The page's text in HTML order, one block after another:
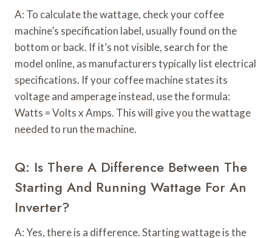
A: To calculate the wattage, check your coffee
machine’s specification label, usually found on the
bottom or back. If it’s not visible, search for the
model online, as manufacturers typically list electrical
specifications. If your coffee machine states its
voltage and amperage instead, use the formula:
Watts = Volts x Amps. This will give you the wattage
needed to run the machine.
Q: Is There A Difference Between The
Starting And Running Wattage For An
Inverter?
A: Yes, there is a difference. Starting wattage is the